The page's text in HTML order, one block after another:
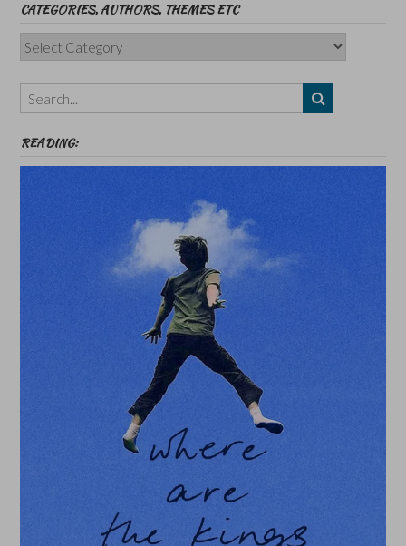
CATEGORIES, AUTHORS, THEMES ETC
Categories,
Authors,
Themes
etc
READING: